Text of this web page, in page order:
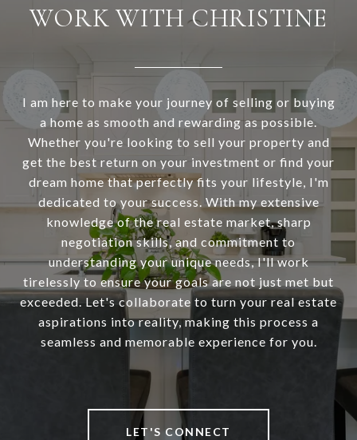
WORK WITH CHRISTINE
I am here to make your journey of selling or buying
a home as smooth and rewarding as possible.
Whether you're looking to sell your property and
get the best return on your investment or find your
dream home that perfectly fits your lifestyle, I'm
dedicated to your success. With my extensive
knowledge of the real estate market, sharp
negotiation skills, and commitment to
understanding your unique needs, I'll work
tirelessly to ensure your goals are not just met but
exceeded. Let's collaborate to turn your real estate
aspirations into reality, making this process a
seamless and memorable experience for you.
LET'S CONNECT